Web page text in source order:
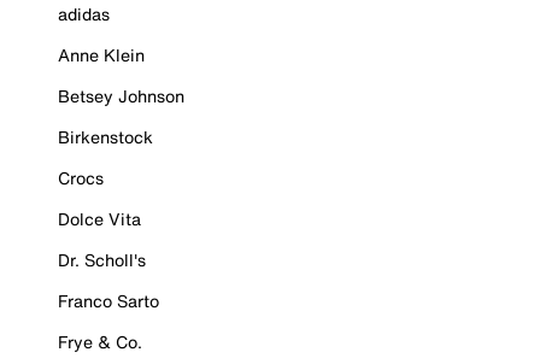
adidas
Anne Klein
Betsey Johnson
Birkenstock
Crocs
Dolce Vita
Dr. Scholl's
Franco Sarto
Frye & Co.